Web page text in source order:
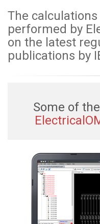
The
performed by
on the latest
publications by
Some of